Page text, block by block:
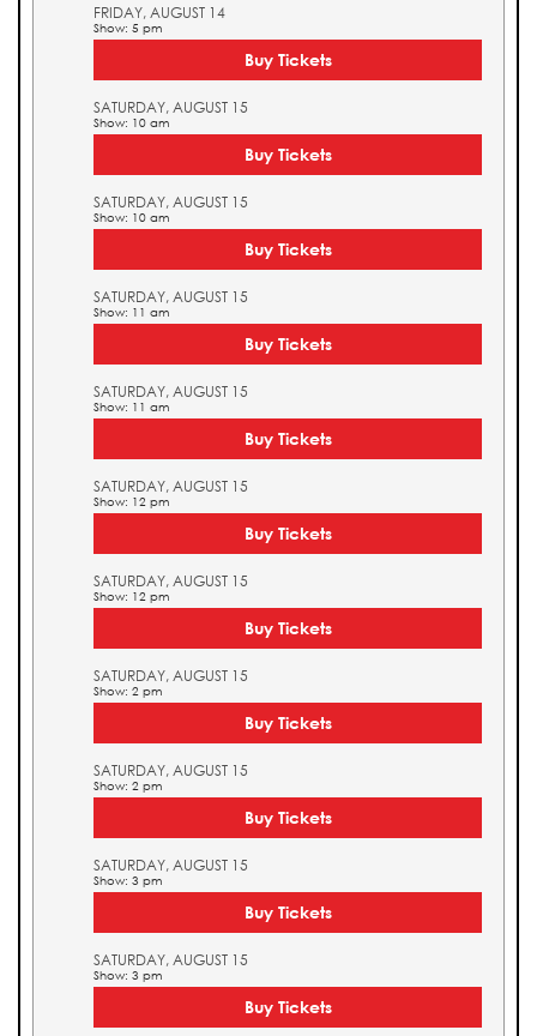
FRIDAY, AUGUST 14
Show: 5 pm
Buy Tickets
SATURDAY, AUGUST 15
Show: 10 am
Buy Tickets
SATURDAY, AUGUST 15
Show: 10 am
Buy Tickets
SATURDAY, AUGUST 15
Show: 11 am
Buy Tickets
SATURDAY, AUGUST 15
Show: 11 am
Buy Tickets
SATURDAY, AUGUST 15
Show: 12 pm
Buy Tickets
SATURDAY, AUGUST 15
Show: 12 pm
Buy Tickets
SATURDAY, AUGUST 15
Show: 2 pm
Buy Tickets
SATURDAY, AUGUST 15
Show: 2 pm
Buy Tickets
SATURDAY, AUGUST 15
Show: 3 pm
Buy Tickets
SATURDAY, AUGUST 15
Show: 3 pm
Buy Tickets